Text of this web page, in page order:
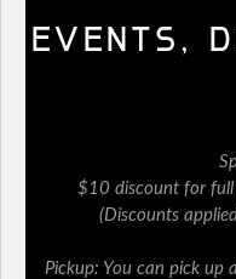
EVENTS,
$10 discount for full
(Discounts
Pickup: You can pick